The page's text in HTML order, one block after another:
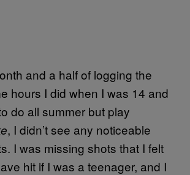
and a half of logging the
hours I did when I was 14 and
do all summer but play
, I didn’t see any noticeable
I was missing shots that I felt
hit if I was a teenager, and I